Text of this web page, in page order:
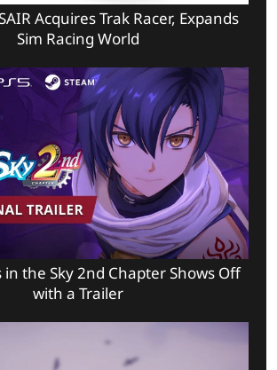
Acquires Trak Racer, Expands
Sim Racing World
in the Sky 2nd Chapter Shows Off
with a Trailer